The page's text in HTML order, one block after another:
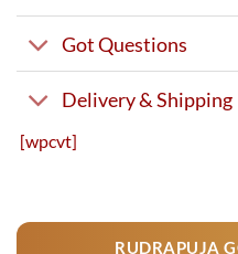
Got Questions
Delivery & Shipping
[wpcvt]
RUDRAPUJA